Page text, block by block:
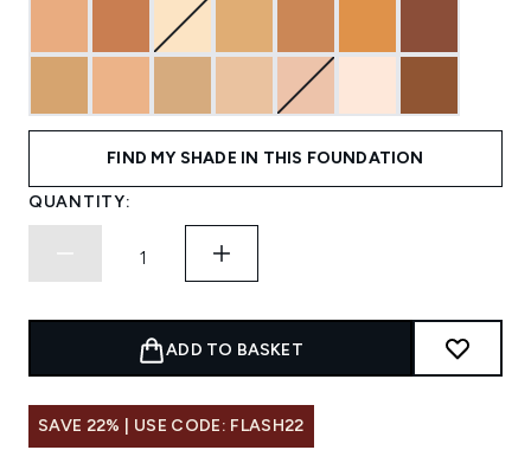
FIND MY SHADE IN THIS FOUNDATION
QUANTITY:
ADD TO BASKET
SAVE 22% | USE CODE: FLASH22